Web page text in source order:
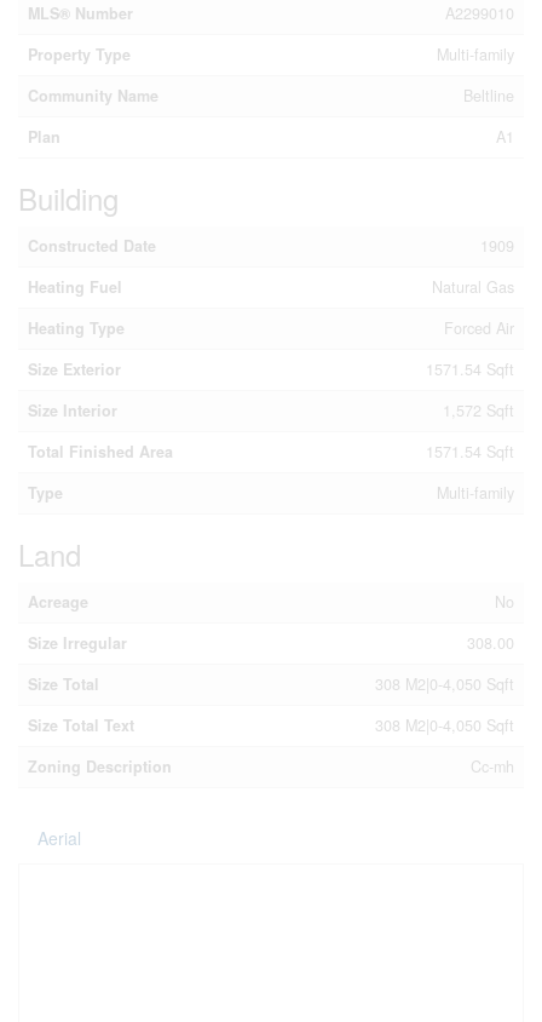
MLS® Number
A2299010
Property Type
Multi-family
Community Name
Beltline
Plan
A1
Building
Constructed Date
1909
Heating Fuel
Natural Gas
Heating Type
Forced Air
Size Exterior
1571.54 Sqft
Size Interior
1,572 Sqft
Total Finished Area
1571.54 Sqft
Type
Multi-family
Land
Acreage
No
Size Irregular
308.00
Size Total
308 M2|0-4,050 Sqft
Size Total Text
308 M2|0-4,050 Sqft
Zoning Description
Cc-mh
Aerial